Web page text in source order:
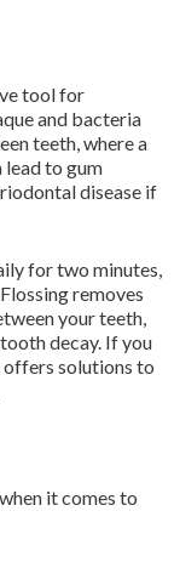
tool for
and bacteria
teeth, where a
lead to gum
disease if
for two minutes,
removes
your teeth,
decay. If you
solutions to
it comes to